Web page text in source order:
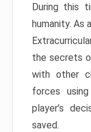
During this
humanity. As
the secrets
with other
forces
player’s
saved.